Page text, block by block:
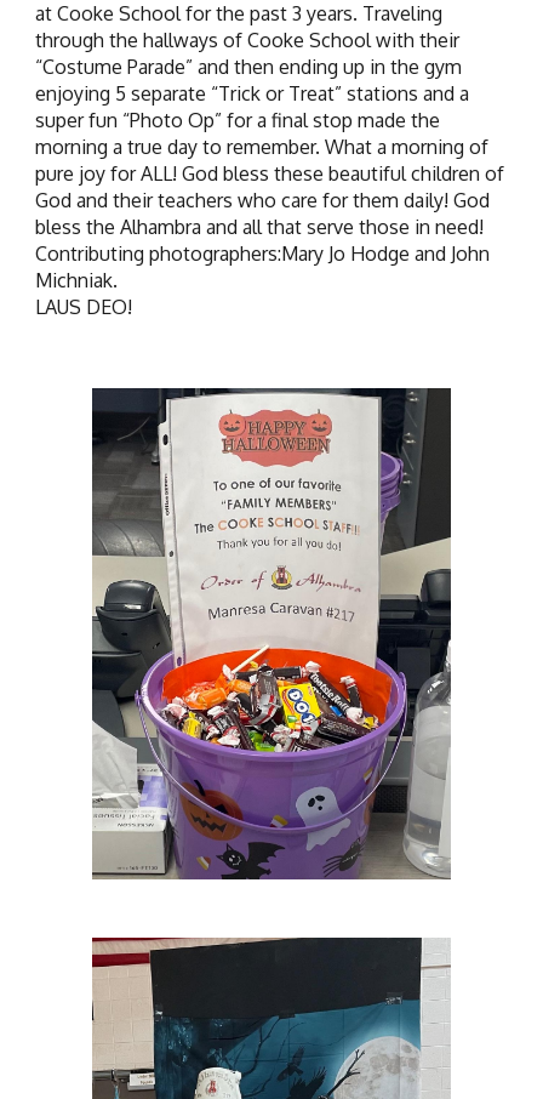
at Cooke School for the past 3 years. Traveling
through the hallways of Cooke School with their
“Costume Parade” and then ending up in the gym
enjoying 5 separate “Trick or Treat” stations and a
super fun “Photo Op” for a final stop made the
morning a true day to remember. What a morning of
pure joy for ALL! God bless these beautiful children of
God and their teachers who care for them daily! God
bless the Alhambra and all that serve those in need!
Contributing photographers:Mary Jo Hodge and John
Michniak.
LAUS DEO!